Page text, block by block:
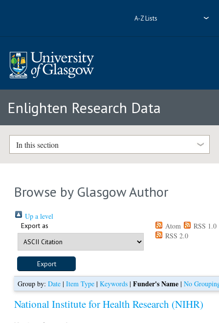
A-Z Lists
Enlighten Research Data
In this section
Browse by Glasgow Author
Up a level
Export as Atom
RSS 1.0
RSS 2.0
Group by: Date| Item Type| Keywords| Funder's Name| No
National Institute for Health Research (NIHR)